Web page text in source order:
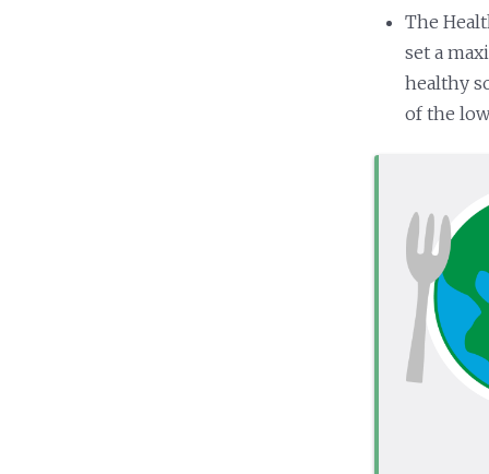
The
set a
healthy
of the